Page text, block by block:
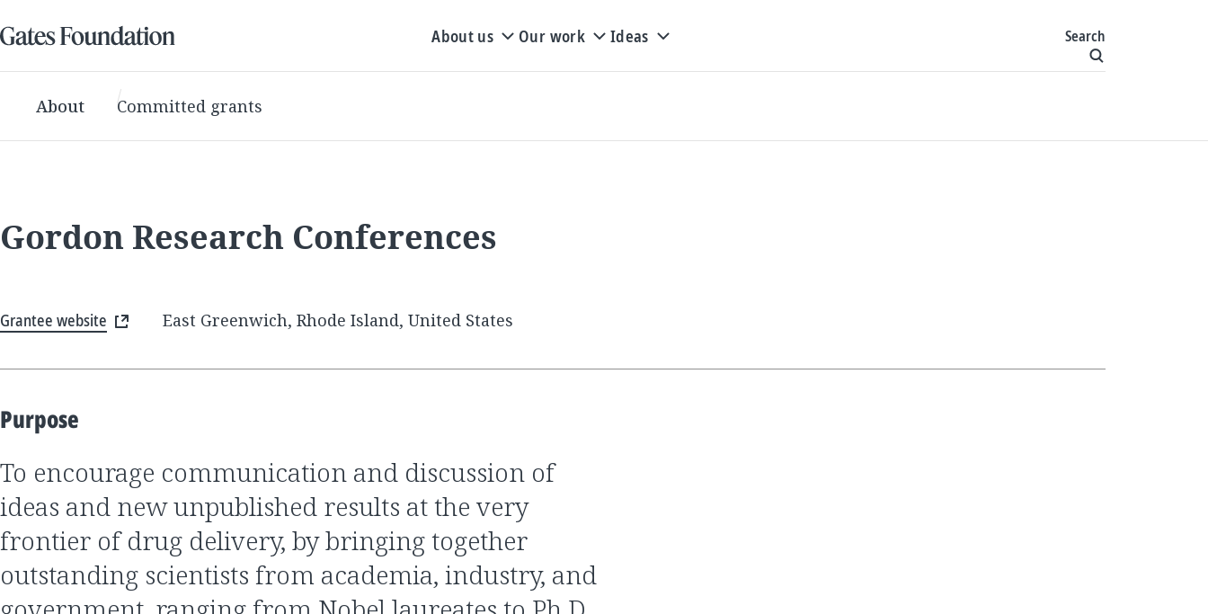
About us Our work Ideas Search
About Committed grants
Gordon Research Conferences
Grantee website East Greenwich, Rhode Island, United States
Purpose
to encourage communication and discussion of
ideas and new unpublished results at the very
frontier of drug delivery, by bringing together
outstanding scientists from academia, industry, and